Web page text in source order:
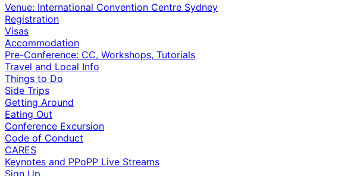
Venue: International Convention Centre Sydney
Registration
Visas
Accommodation
Pre-Conference: CC, Workshops, Tutorials
Travel and Local Info
Things to Do
Side Trips
Getting Around
Eating Out
Conference Excursion
Code of Conduct
CARES
Keynotes and PPoPP Live Streams
Sign Up